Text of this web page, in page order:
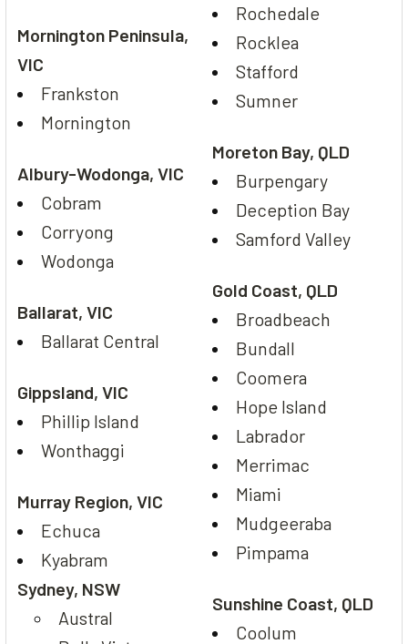
Mornington Peninsula,
VIC
Frankston
Mornington
Albury-Wodonga, VIC
Cobram
Corryong
Wodonga
Ballarat, VIC
Ballarat Central
Gippsland, VIC
Phillip Island
Wonthaggi
Murray Region, VIC
Echuca
Kyabram
Sydney, NSW
Austral
Rochedale
Rocklea
Stafford
Sumner
Moreton Bay, QLD
Burpengary
Deception Bay
Samford Valley
Gold Coast, QLD
Broadbeach
Bundall
Coomera
Hope Island
Labrador
Merrimac
Miami
Mudgeeraba
Pimpama
Sunshine Coast, QLD
Coolum